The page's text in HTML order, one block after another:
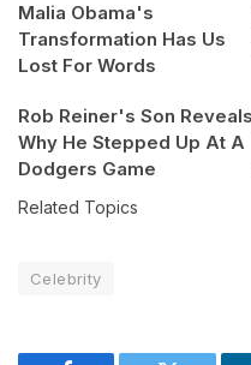
Malia Obama's
Transformation Has Us
Lost For Words
Rob Reiner's Son Reveals
Why He Stepped Up At A
Dodgers Game
Related Topics
Celebrity